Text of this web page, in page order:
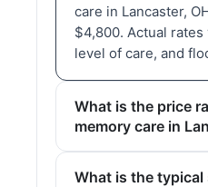
care in Lancaster,
$4,800. Actual
level of care, and
What is the price
memory care in
What is the